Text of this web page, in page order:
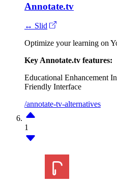
Annotate.tv
↔ Slid
Optimize your learning on
Key Annotate.tv features:
Educational Enhancement
Friendly Interface
/annotate-tv-alternatives
1